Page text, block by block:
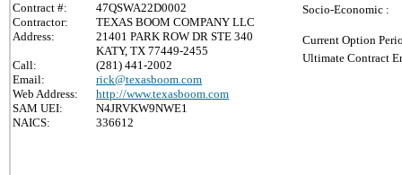
Contract #:
47QSWA22D0002
Contractor:
TEXAS BOOM COMPANY LLC
Address:
21401 PARK ROW DR STE 340
KATY, TX 77449-2455
Call:
(281) 441-2002
Email:
rick@texasboom.com
Web Address:
http://www.texasboom.com
SAM UEI:
N4JRVKW9NWE1
NAICS:
336612
Socio-Economic :
Current Option
Ultimate Contract